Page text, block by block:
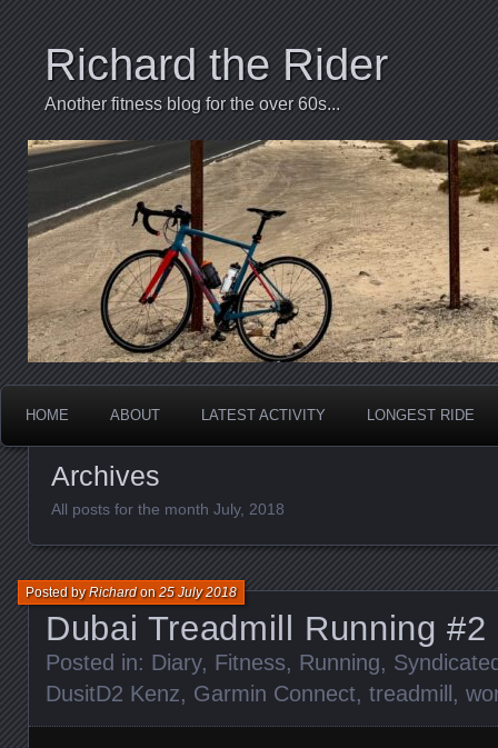
Richard the Rider
Another fitness blog for the over 60s...
HOME ABOUT LATEST ACTIVITY LONGEST RIDE
Archives
All posts for the month July, 2018
Dubai Treadmill Running #2
Posted byRichardon25 July 2018
Posted in: Diary, Fitness, Running,
DusitD2 Kenz, Garmin Connect, treadmill,